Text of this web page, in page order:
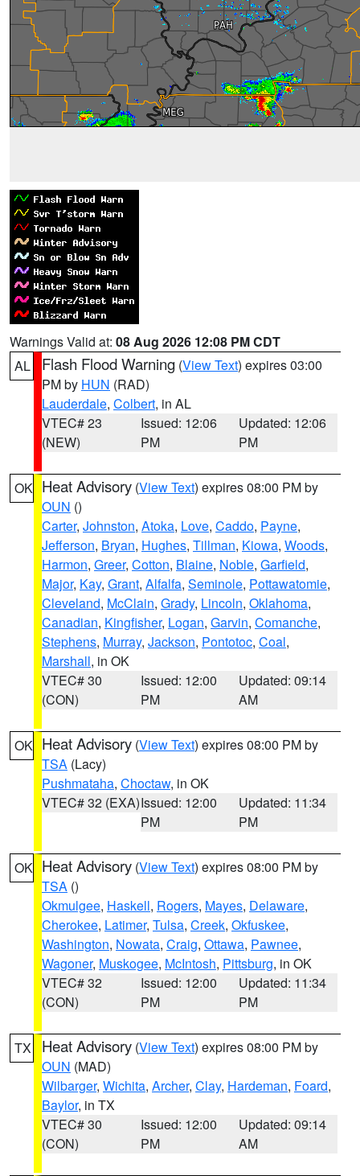
Warnings Valid at: 08 Aug 2026 12:08 PM CDT
AL
Flash Flood Warning (View Text) expires 03:00
PM by HUN (RAD)
Lauderdale, Colbert, in AL
VTEC# 23
(NEW)
Issued: 12:06
PM
Updated: 12:06
PM
OK Heat Advisory (View Text) expires 08:00 PM by
OUN ()
Carter, Johnston, Atoka, Love, Caddo, Payne,
Jefferson, Bryan, Hughes, Tillman, Kiowa, Woods,
Harmon, Greer, Cotton, Blaine, Noble, Garfield,
Major, Kay, Grant, Alfalfa, Seminole, Pottawatomie,
Cleveland, McClain, Grady, Lincoln, Oklahoma,
Canadian, Kingfisher, Logan, Garvin, Comanche,
Stephens, Murray, Jackson, Pontotoc, Coal,
Marshall, in OK
VTEC# 30
(CON)
Issued: 12:00
PM
Updated: 09:14
AM
OK Heat Advisory (View Text) expires 08:00 PM by
TSA (Lacy)
Pushmataha, Choctaw, in OK
VTEC# 32 (EXA)Issued: 12:00
PM
Updated: 11:34
PM
OK Heat Advisory (View Text) expires 08:00 PM by
TSA ()
Okmulgee, Haskell, Rogers, Mayes, Delaware,
Cherokee, Latimer, Tulsa, Creek, Okfuskee,
Washington, Nowata, Craig, Ottawa, Pawnee,
Wagoner, Muskogee, McIntosh, Pittsburg, in OK
VTEC# 32
(CON)
Issued: 12:00
PM
Updated: 11:34
PM
TX Heat Advisory (View Text) expires 08:00 PM by
OUN (MAD)
Wilbarger, Wichita, Archer, Clay, Hardeman, Foard,
Baylor, in TX
VTEC# 30
(CON)
Issued: 12:00
PM
Updated: 09:14
AM